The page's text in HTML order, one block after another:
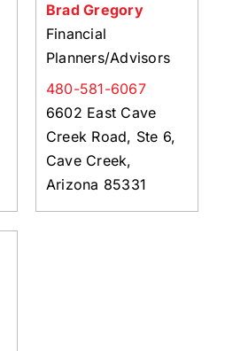
Brad Gregory
Financial
Planners/Advisors
480-581-6067
6602 East Cave
Creek Road, Ste 6,
Cave Creek,
Arizona 85331